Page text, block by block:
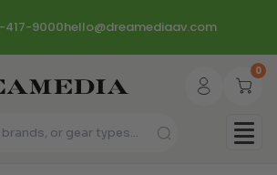
417-9000hello@dreamediaav.com
0